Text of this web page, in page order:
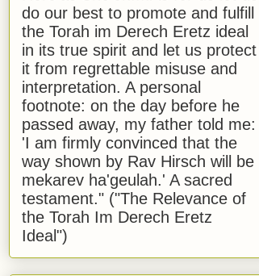
do our best to promote and fulfill
the Torah im Derech Eretz ideal
in its true spirit and let us protect
it from regrettable misuse and
interpretation. A personal
footnote: on the day before he
passed away, my father told me:
'I am firmly convinced that the
way shown by Rav Hirsch will be
mekarev ha'geulah.' A sacred
testament." ("The Relevance of
the Torah Im Derech Eretz
Ideal")